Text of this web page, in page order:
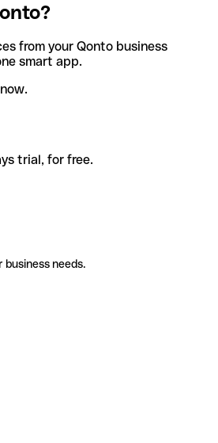
from your Qonto business
smart app.
trial, for free.
business needs.